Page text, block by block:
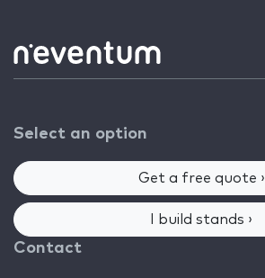
Select an option
Get a free quote ›
I build stands ›
Contact